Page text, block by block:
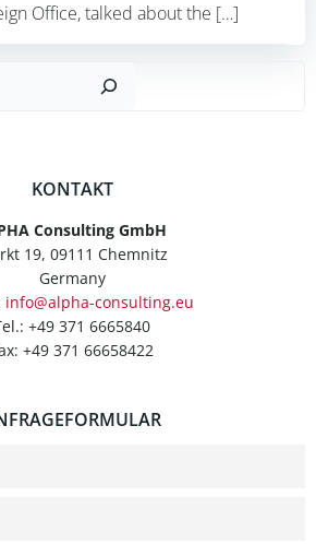
Office, talked about the […]
KONTAKT
Consulting GmbH
19, 09111 Chemnitz
Germany
info@alpha-consulting.eu
+49 371 6665840
+49 371 66658422